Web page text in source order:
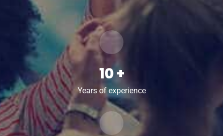
13+
Years of experience